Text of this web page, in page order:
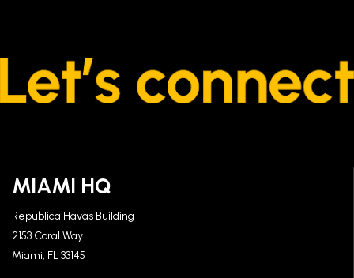
MIAMI HQ
Republica Havas Building
2153 Coral Way
Miami, FL 33145